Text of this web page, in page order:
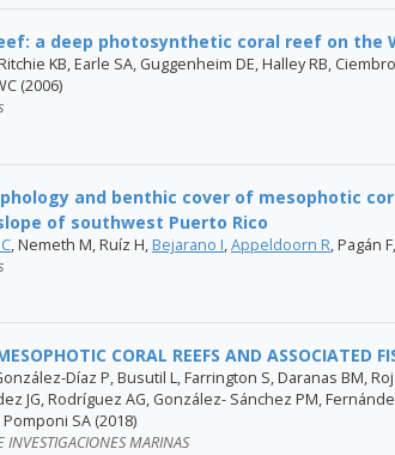
a deep photosynthetic coral reef on the
KB, Earle SA, Guggenheim DE, Halley RB,
(2006)
and benthic cover of mesophotic
of southwest Puerto Rico
, Nemeth M, Ruíz H, Bejarano I,Appeldoorn R, Pagán
CORAL REEFS AND ASSOCIATED
Díaz P, Busutil L, Farrington S, Daranas BM,
JG, Rodríguez AG, González- Sánchez PM,
Pomponi SA (2018)
INVESTIGACIONES MARINAS